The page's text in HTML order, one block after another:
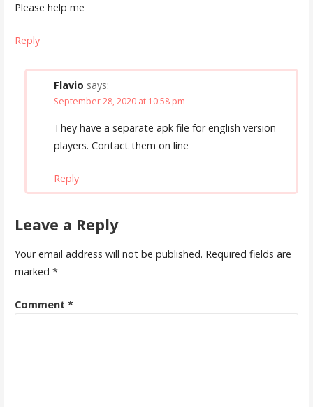
Please help me
Reply
Flavio says:
September 28, 2020 at 10:58 pm
They have a separate apk file for english version
players. Contact them on line
Reply
Leave a Reply
Your email address will not be published. Required fields are
marked *
Comment *